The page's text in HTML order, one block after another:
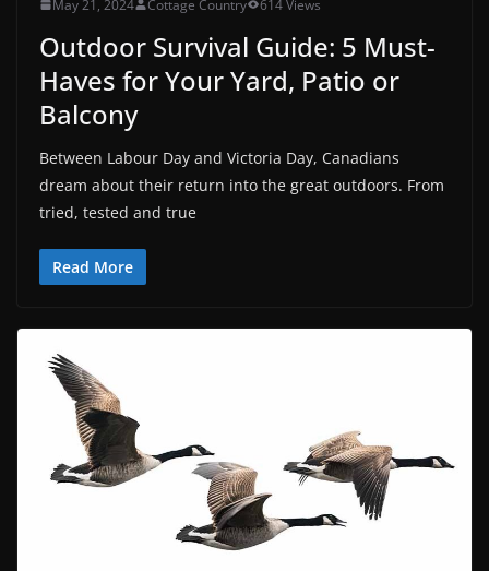
May 21, 2024 Cottage Country 614 Views
Outdoor Survival Guide: 5 Must-
Haves for Your Yard, Patio or
Balcony
Between Labour Day and Victoria Day, Canadians
dream about their return into the great outdoors. From
tried, tested and true
Read More